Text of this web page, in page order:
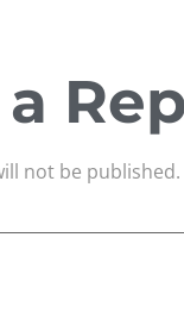
not be published.